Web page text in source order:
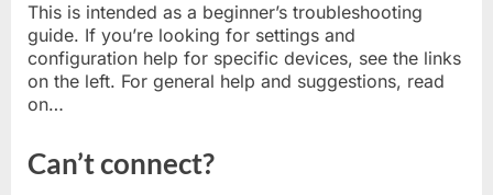
This is intended as a beginner’s troubleshooting
guide. If you’re looking for settings and
configuration help for specific devices, see the links
on the left. For general help and suggestions, read
on…
Can’t connect?